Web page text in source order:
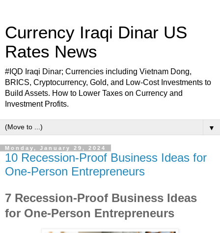
Currency Iraqi Dinar US
Rates News
#IQD Iraqi Dinar; Currencies including Vietnam Dong,
BRICS, Cryptocurrency, Gold, and Low-Cost Investments to
Build Assets. How to Lower Taxes on Currency and
Investment Profits.
▼
Monday, January 29, 2024
10 Recession-Proof Business Ideas for
One-Person Entrepreneurs
7 Recession-Proof Business Ideas
for One-Person Entrepreneurs